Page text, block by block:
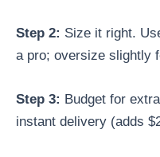
Step 2: Size it right.
a pro; oversize slightly
Step 3: Budget for
instant delivery (adds